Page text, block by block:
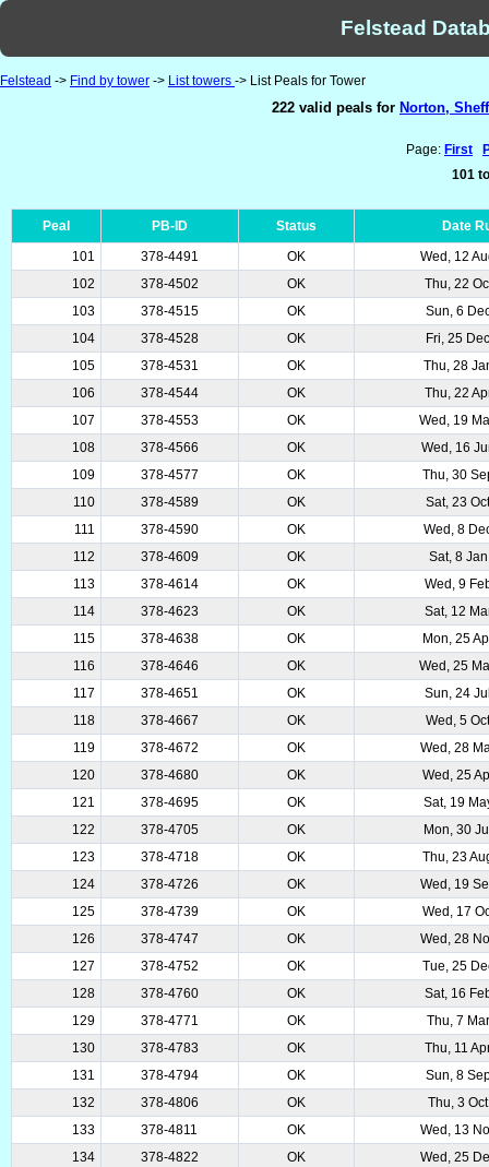
Felstead
Felstead -> Find by tower -> List towers -> List Peals for Tower
222 valid peals for Norton,
Page: First
101
Peal PB-ID Status
Date
101
378-4491 OK
Wed, 12
102
378-4502 OK
Thu, 22
103
378-4515 OK
Sun, 6
104
378-4528 OK
Fri, 25
105
378-4531 OK
Thu, 28
106
378-4544 OK
Thu, 22
107
378-4553 OK
Wed, 19
108
378-4566 OK
Wed, 16
109
378-4577 OK
Thu, 30
110
378-4589 OK
Sat, 23
111
378-4590 OK
Wed, 8
112
378-4609 OK
Sat, 8
113
378-4614 OK
Wed, 9
114
378-4623 OK
Sat, 12
115
378-4638 OK
Mon, 25
116
378-4646 OK
Wed, 25
117
378-4651 OK
Sun, 24
118
378-4667 OK
Wed, 5
119
378-4672 OK
Wed, 28
120
378-4680 OK
Wed, 25
121
378-4695 OK
Sat, 19
122
378-4705 OK
Mon, 30
123
378-4718 OK
Thu, 23
124
378-4726 OK
Wed, 19
125
378-4739 OK
Wed, 17
126
378-4747 OK
Wed, 28
127
378-4752 OK
Tue, 25
128
378-4760 OK
Sat, 16
129
378-4771 OK
Thu, 7
130
378-4783 OK
Thu, 11
131
378-4794 OK
Sun, 8
132
378-4806 OK
Thu, 3
133
378-4811 OK
Wed, 13
134
378-4822 OK
Wed, 25